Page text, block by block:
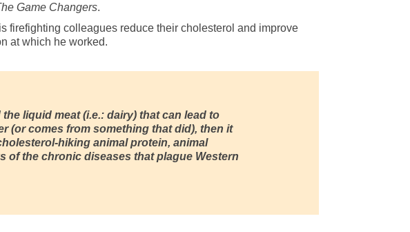
Game Changers.
firefighting colleagues reduce their cholesterol and improve
at which he worked.
liquid meat (i.e.: dairy) that can lead to
(or comes from something that did), then it
hiking animal protein, animal
of the chronic diseases that plague Western